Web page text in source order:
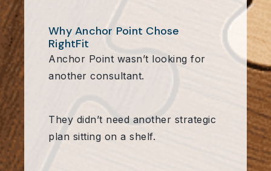
Why Anchor Point Chose
RightFit
Anchor Point wasn’t looking for
another consultant.
They didn’t need another strategic
plan sitting on a shelf.